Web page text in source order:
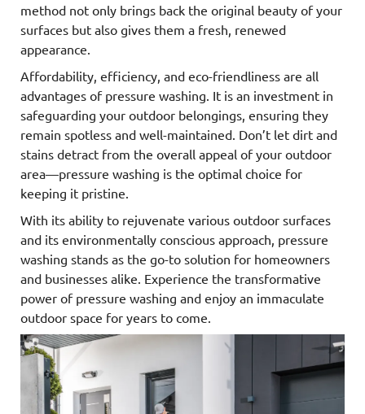
method not only brings back the original beauty of your
surfaces but also gives them a fresh, renewed
appearance.
Affordability, efficiency, and eco-friendliness are all
advantages of pressure washing. It is an investment in
safeguarding your outdoor belongings, ensuring they
remain spotless and well-maintained. Don’t let dirt and
stains detract from the overall appeal of your outdoor
area—pressure washing is the optimal choice for
keeping it pristine.
With its ability to rejuvenate various outdoor surfaces
and its environmentally conscious approach, pressure
washing stands as the go-to solution for homeowners
and businesses alike. Experience the transformative
power of pressure washing and enjoy an immaculate
outdoor space for years to come.